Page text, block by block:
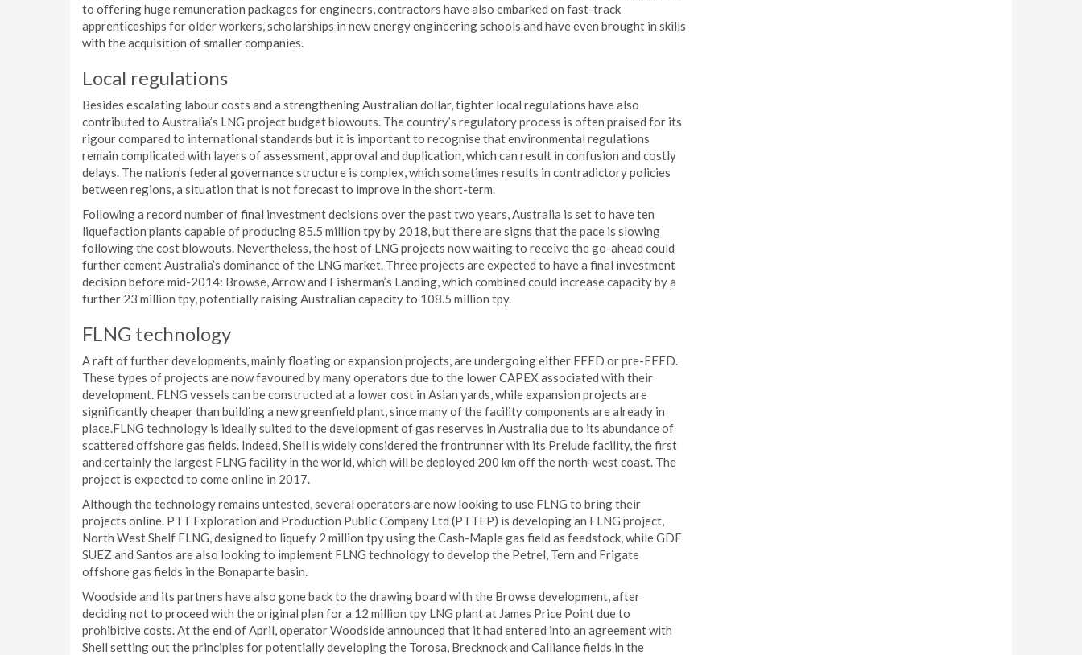
to offering huge remuneration packages for engineers, contractors have also embarked on fast-track
apprenticeships for older workers, scholarships in new energy engineering schools and have even brought in skills
with the acquisition of smaller companies.
Local regulations
Besides escalating labour costs and a strengthening Australian dollar, tighter local regulations have also
contributed to Australia’s LNG project budget blowouts. The country’s regulatory process is often praised for its
rigour compared to international standards but it is important to recognise that environmental regulations
remain complicated with layers of assessment, approval and duplication, which can result in confusion and costly
delays. The nation’s federal governance structure is complex, which sometimes results in contradictory policies
between regions, a situation that is not forecast to improve in the short-term.
Following a record number of final investment decisions over the past two years, Australia is set to have ten
liquefaction plants capable of producing 85.5 million tpy by 2018, but there are signs that the pace is slowing
following the cost blowouts. Nevertheless, the host of LNG projects now waiting to receive the go-ahead could
further cement Australia’s dominance of the LNG market. Three projects are expected to have a final investment
decision before mid-2014: Browse, Arrow and Fisherman’s Landing, which combined could increase capacity by a
further 23 million tpy, potentially raising Australian capacity to 108.5 million tpy.
FLNG technology
A raft of further developments, mainly floating or expansion projects, are undergoing either FEED or pre-FEED.
These types of projects are now favoured by many operators due to the lower CAPEX associated with their
development. FLNG vessels can be constructed at a lower cost in Asian yards, while expansion projects are
significantly cheaper than building a new greenfield plant, since many of the facility components are already in
place.FLNG technology is ideally suited to the development of gas reserves in Australia due to its abundance of
scattered offshore gas fields. Indeed, Shell is widely considered the frontrunner with its Prelude facility, the first
and certainly the largest FLNG facility in the world, which will be deployed 200 km off the north-west coast. The
project is expected to come online in 2017.
Although the technology remains untested, several operators are now looking to use FLNG to bring their
projects online. PTT Exploration and Production Public Company Ltd (PTTEP) is developing an FLNG project,
North West Shelf FLNG, designed to liquefy 2 million tpy using the Cash-Maple gas field as feedstock, while GDF
SUEZ and Santos are also looking to implement FLNG technology to develop the Petrel, Tern and Frigate
offshore gas fields in the Bonaparte basin.
Woodside and its partners have also gone back to the drawing board with the Browse development, after
deciding not to proceed with the original plan for a 12 million tpy LNG plant at James Price Point due to
prohibitive costs. At the end of April, operator Woodside announced that it had entered into an agreement with
Shell setting out the principles for potentially developing the Torosa, Brecknock and Calliance fields in the